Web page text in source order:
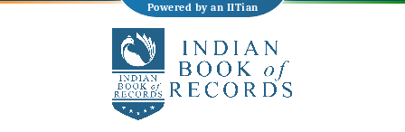
Powered by an IITian